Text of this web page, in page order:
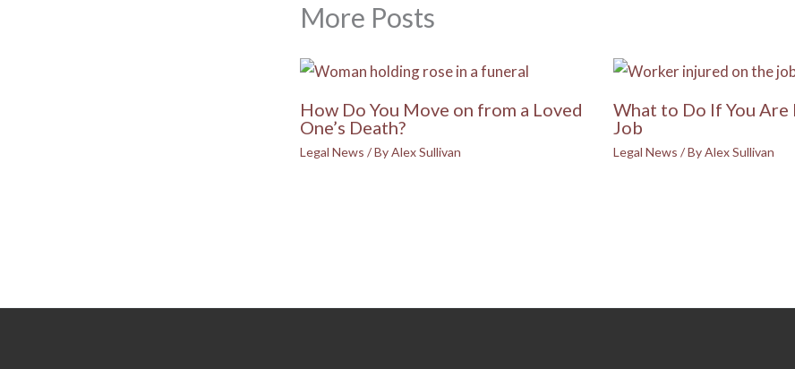
More Posts
How Do You Move on from a Loved
One’s Death?
Legal News / ByAlex Sullivan
What to Do If You Are
Job
Legal News / ByAlex Sullivan